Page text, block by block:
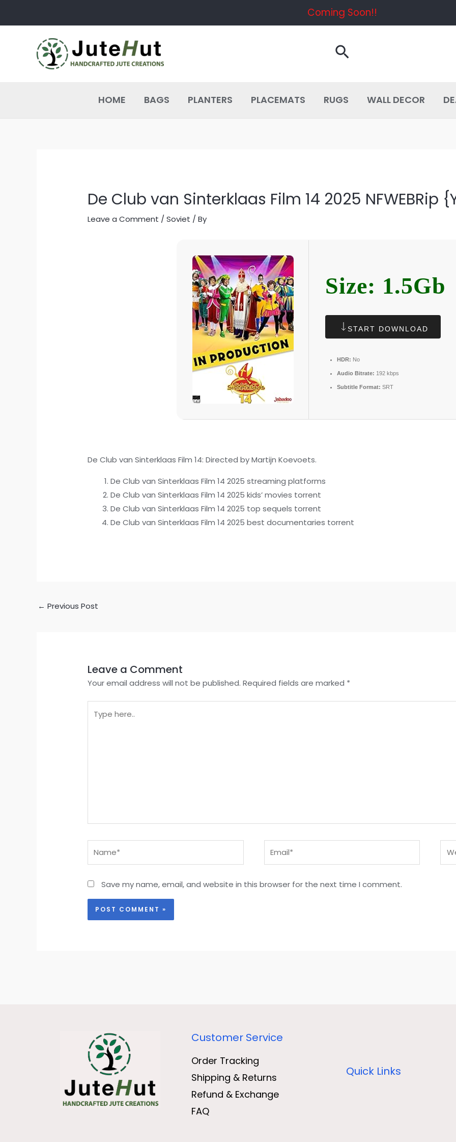
Coming Soon!!
Search
HOME BAGS PLANTERS PLACEMATS RUGS WALL DECOR
De Club van Sinterklaas Film 14 2025 NFWEBRip
Leave a Comment /Soviet / By
Size: 1.5Gb
START DOWNLOAD
HDR: No
Audio Bitrate: 192 kbps
Subtitle Format: SRT
De Club van Sinterklaas Film 14: Directed by Martijn Koevoets.
De Club van Sinterklaas Film 14 2025 streaming platforms
De Club van Sinterklaas Film 14 2025 kids’ movies torrent
De Club van Sinterklaas Film 14 2025 top sequels torrent
De Club van Sinterklaas Film 14 2025 best documentaries torrent
← Previous Post
Leave a Comment
Your email address will not be published. Required fields are marked *
here..
Save my name, email, and website in this browser for the next time I comment.
Customer Service
Order Tracking
Shipping & Returns
Refund & Exchange
FAQ
Quick Links